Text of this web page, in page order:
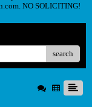
NO SOLICITING!
search